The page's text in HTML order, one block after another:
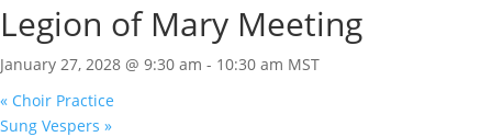
Legion of Mary Meeting
January 27, 2028 @ 9:30 am - 10:30 am MST
« Choir Practice
Sung Vespers »